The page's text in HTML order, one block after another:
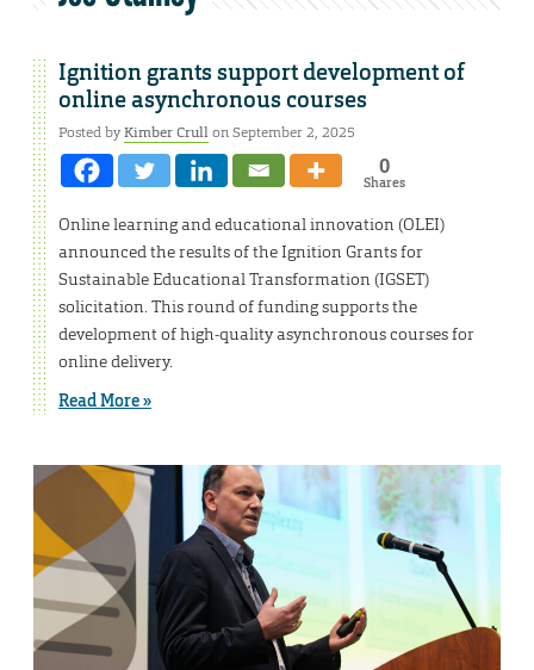
Ignition grants support development of
online asynchronous courses
Posted byKimber Crullon September 2, 2025
0
Shares
Online learning and educational innovation (OLEI)
announced the results of the Ignition Grants for
Sustainable Educational Transformation (IGSET)
solicitation. This round of funding supports the
development of high-quality asynchronous courses for
online delivery.
Read More »